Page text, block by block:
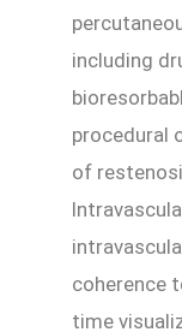
including
procedural
of
coherence
time